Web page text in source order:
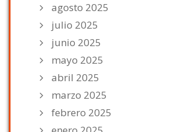
agosto 2025
julio 2025
junio 2025
mayo 2025
abril 2025
marzo 2025
febrero 2025